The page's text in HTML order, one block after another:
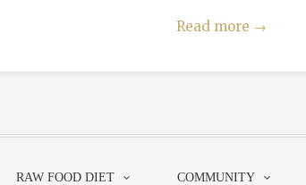
Read more →
RAW FOOD DIET COMMUNITY